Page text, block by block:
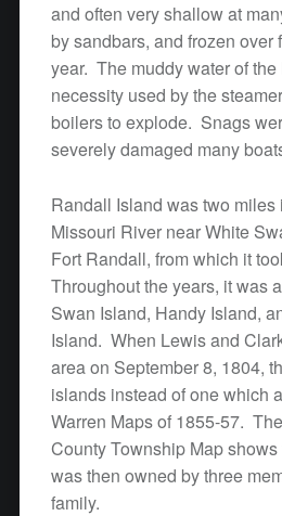
and often very shallow at
by sandbars, and frozen over
year. The muddy water of the
necessity used by the
boilers to explode. Snags
severely damaged many
Randall Island was two miles
Missouri River near White
Fort Randall, from which it
Throughout the years, it was
Swan Island, Handy Island,
Island. When Lewis and
area on September 8, 1804,
islands instead of one which
Warren Maps of 1855-57.
County Township Map
was then owned by three
family.